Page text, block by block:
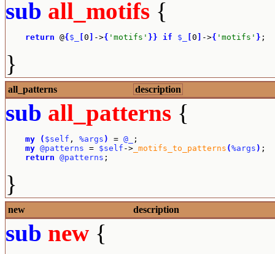
sub all_motifs {
return @{ $_ 0 ->{ 'motifs' } } if $_ 0 ->{ 'motifs' } ;
}
all_patterns description
sub all_patterns {
my ( $self , %args ) = @_
;
my @patterns = $self -> _motifs_to_patterns (%args ) ;
return @patterns ;
}
new description
sub new {